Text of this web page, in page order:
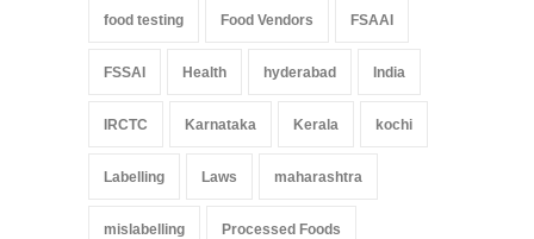
food testing Food Vendors FSAAI
FSSAI Health hyderabad India
IRCTC Karnataka Kerala kochi
Labelling Laws maharashtra
mislabelling Processed Foods